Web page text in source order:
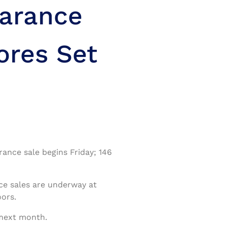
Set
sale begins Friday; 146
sales are underway at
month.